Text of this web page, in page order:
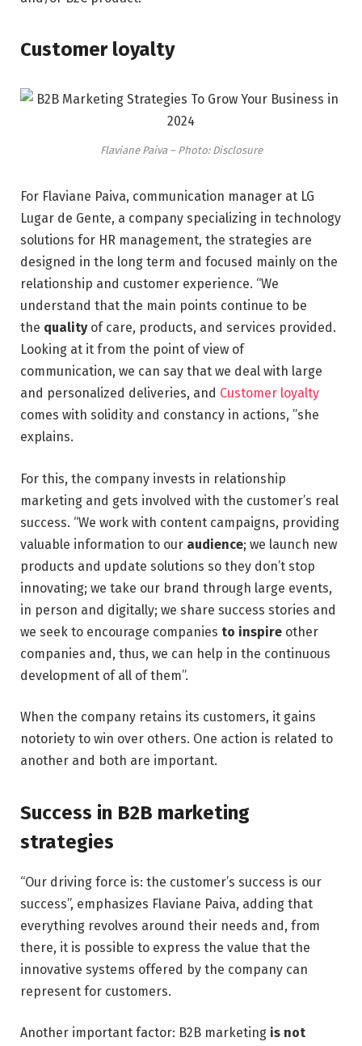
Customer loyalty
Flaviane Paiva – Photo: Disclosure
For Flaviane Paiva, communication manager at LG
Lugar de Gente, a company specializing in technology
solutions for HR management, the strategies are
designed in the long term and focused mainly on the
relationship and customer experience. “We
understand that the main points continue to be
the qualityof care, products, and services provided.
Looking at it from the point of view of
communication, we can say that we deal with large
and personalized deliveries, and Customer loyalty
comes with solidity and constancy in actions, ”she
explains.
For this, the company invests in relationship
marketing and gets involved with the customer’s real
success. “We work with content campaigns, providing
valuable information to our audience; we launch new
products and update solutions so they don’t stop
innovating; we take our brand through large events,
in person and digitally; we share success stories and
we seek to encourage companies to inspire other
companies and, thus, we can help in the continuous
development of all of them”.
When the company retains its customers, it gains
notoriety to win over others. One action is related to
another and both are important.
Success in B2B marketing
strategies
“Our driving force is: the customer’s success is our
success”, emphasizes Flaviane Paiva, adding that
everything revolves around their needs and, from
there, it is possible to express the value that the
innovative systems offered by the company can
represent for customers.
Another important factor: B2B marketing is not